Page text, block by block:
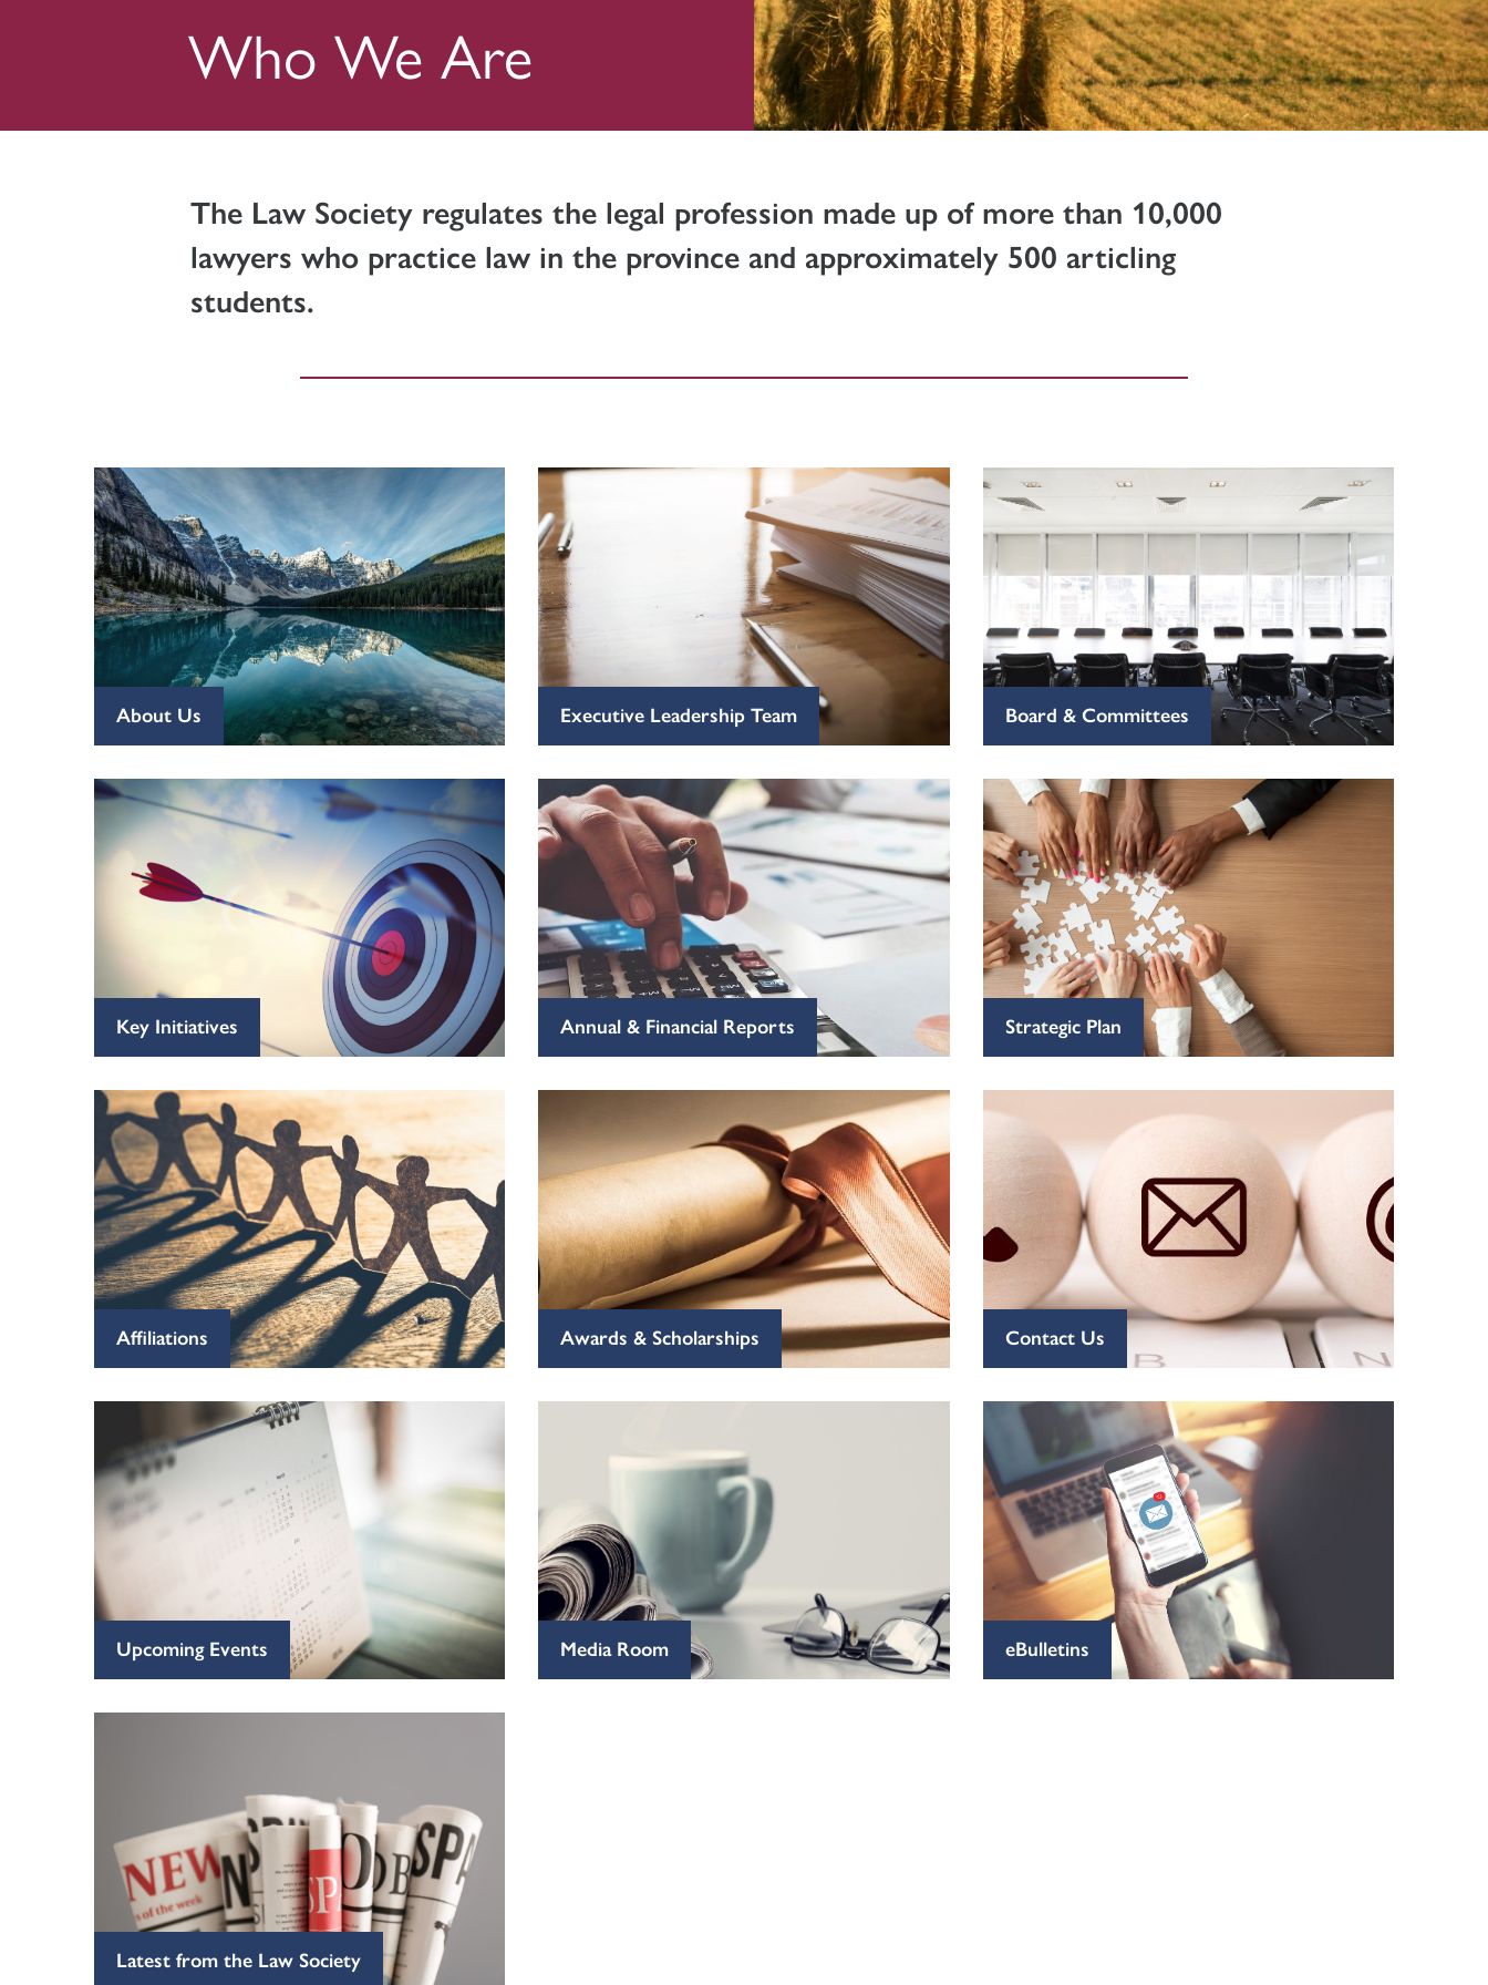
Who We Are
The Law Society regulates the legal profession made up of more than 10,000
lawyers who practice law in the province and approximately 500 articling
students.
About Us Executive Leadership Team Board & Committees
Key Initiatives Annual & Financial Reports Strategic Plan
Affiliations Awards & Scholarships Contact Us
Upcoming Events Media Room eBulletins
Latest from the Law Society